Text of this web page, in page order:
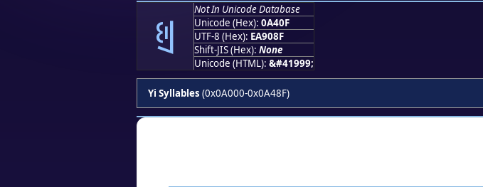
ꐏ
Not In Unicode Database
Unicode (Hex): 0A40F
UTF-8 (Hex): EA908F
Shift-JIS (Hex): None
Unicode (HTML): &#41999;
Yi Syllables (0x0A000-0x0A48F)